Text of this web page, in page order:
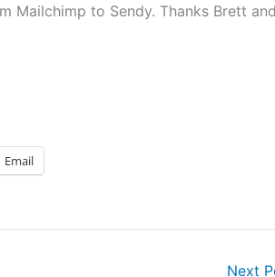
Mailchimp to Sendy. Thanks Brett
Email
Next